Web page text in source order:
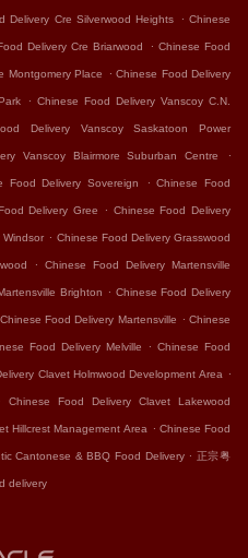
Delivery Cre Silverwood Heights . Chinese
Delivery Cre Briarwood . Chinese Food
Montgomery Place . Chinese Food Delivery
. Chinese Food Delivery Vanscoy C.N.
Delivery Vanscoy Saskatoon Power
Vanscoy Blairmore Suburban Centre .
Food Delivery Sovereign . Chinese Food
Delivery Gree . Chinese Food Delivery
Windsor . Chinese Food Delivery Grasswood
. Chinese Food Delivery Martensville
Brighton . Chinese Food Delivery
Chinese Food Delivery Martensville . Chinese
Food Delivery Melville . Chinese Food
Clavet Holmwood Development Area .
Chinese Food Delivery Clavet Lakewood
Hillcrest Management Area . Chinese Food
Cantonese & BBQ Food Delivery . 正宗粤
delivery